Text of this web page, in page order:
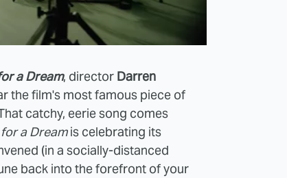
a Dream, director Darren
the film's most famous piece of
catchy, eerie song comes
a Dreamis celebrating its
(in a socially-distanced
back into the forefront of your